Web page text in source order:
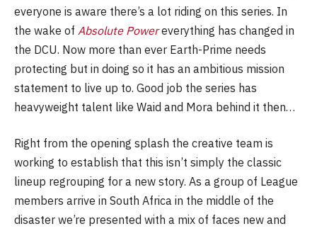
everyone is aware there’s a lot riding on this series. In
the wake of Absolute Powereverything has changed in
the DCU. Now more than ever Earth-Prime needs
protecting but in doing so it has an ambitious mission
statement to live up to. Good job the series has
heavyweight talent like Waid and Mora behind it then…
Right from the opening splash the creative team is
working to establish that this isn’t simply the classic
lineup regrouping for a new story. As a group of League
members arrive in South Africa in the middle of the
disaster we’re presented with a mix of faces new and